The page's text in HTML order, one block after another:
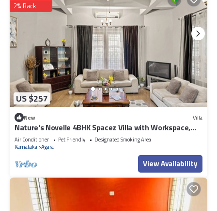
US $257
2% Back
New Villa
Nature's Novelle 4BHK Spacez Villa with Workspace,
Patio, Balconi
Air Conditioner Pet Friendly
Designated Smoking Area
Karnataka Agara
View Availability